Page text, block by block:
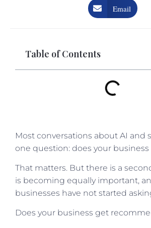
Email
Table of Contents
Most conversations about AI and
one question: does your business
That matters. But there is a
is becoming equally important,
businesses have not started
Does your business get